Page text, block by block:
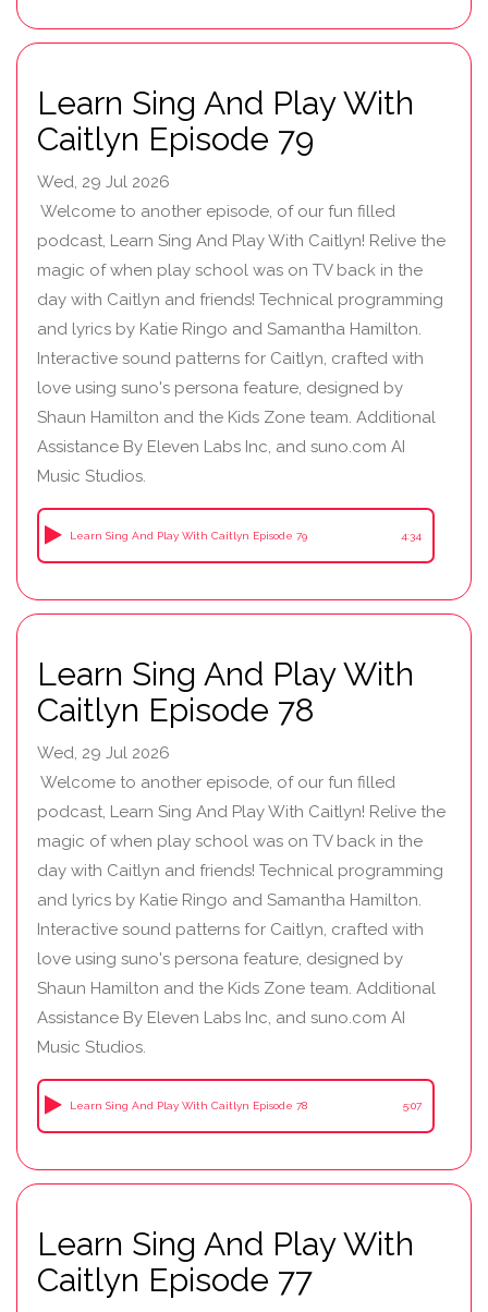
Learn Sing And Play With
Caitlyn Episode 79
Wed, 29 Jul 2026
Welcome to another episode, of our fun filled
podcast, Learn Sing And Play With Caitlyn! Relive the
magic of when play school was on TV back in the
day with Caitlyn and friends! Technical programming
and lyrics by Katie Ringo and Samantha Hamilton.
Interactive sound patterns for Caitlyn, crafted with
love using suno's persona feature, designed by
Shaun Hamilton and the Kids Zone team. Additional
Assistance By Eleven Labs Inc, and suno.com AI
Music Studios.
Learn Sing And Play With Caitlyn Episode 79 4:34
Learn Sing And Play With
Caitlyn Episode 78
Wed, 29 Jul 2026
Welcome to another episode, of our fun filled
podcast, Learn Sing And Play With Caitlyn! Relive the
magic of when play school was on TV back in the
day with Caitlyn and friends! Technical programming
and lyrics by Katie Ringo and Samantha Hamilton.
Interactive sound patterns for Caitlyn, crafted with
love using suno's persona feature, designed by
Shaun Hamilton and the Kids Zone team. Additional
Assistance By Eleven Labs Inc, and suno.com AI
Music Studios.
Learn Sing And Play With Caitlyn Episode 78 5:07
Learn Sing And Play With
Caitlyn Episode 77